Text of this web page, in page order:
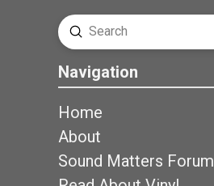
Search
Submit
Navigation
Home
About
Sound Matters Forum